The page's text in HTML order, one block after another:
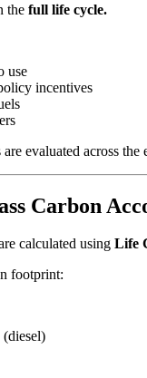
the full life cycle.
use
incentives
evaluated across
Carbon
calculated using Life
footprint: